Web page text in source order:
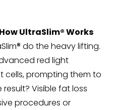
UltraSlim® Works
do the heavy lifting.
red light
prompting them to
Visible fat loss
procedures or